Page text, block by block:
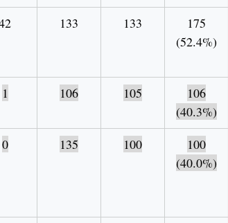
133 133
175
(52.4%)
1 106 105
106
(40.3%)
0 135 100
100
(40.0%)